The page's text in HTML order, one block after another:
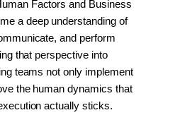
Factors and Business
a deep understanding of
and perform
that perspective into
teams not only implement
the human dynamics that
actually sticks.